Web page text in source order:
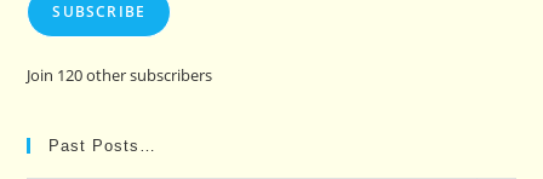
SUBSCRIBE
Join 120 other subscribers
Past Posts…